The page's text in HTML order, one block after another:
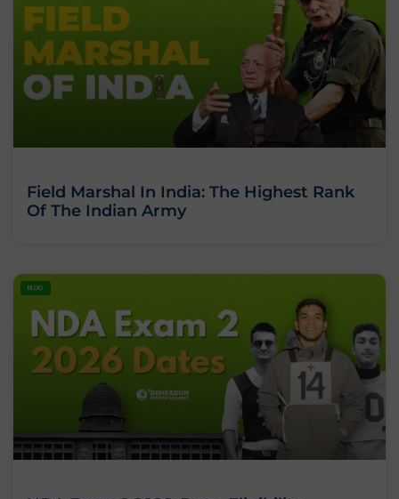
Field Marshal In India: The Highest Rank
Of The Indian Army
BLOG